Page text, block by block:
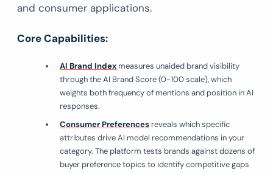
and consumer applications.
Core Capabilities:
AI Brand Index measures unaided brand visibility
through the AI Brand Score (0-100 scale), which
weights both frequency of mentions and position in AI
responses.
Consumer Preferences reveals which specific
attributes drive AI model recommendations in your
category. The platform tests brands against dozens of
buyer preference topics to identify competitive gaps